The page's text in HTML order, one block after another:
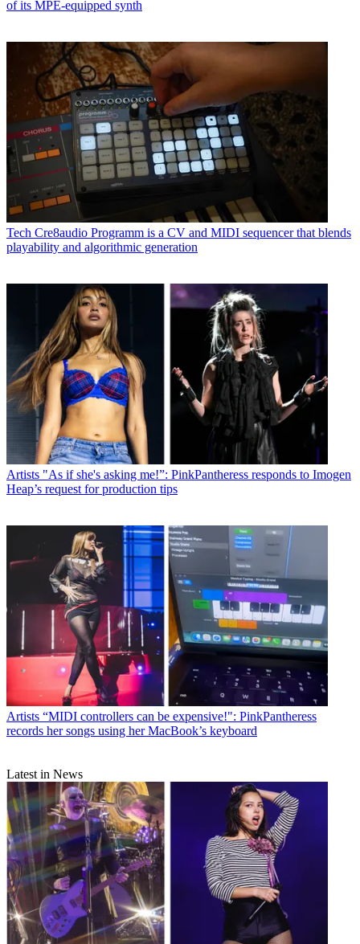
of its MPE-equipped synth
Tech Cre8audio Programm is a CV and MIDI sequencer that blends
playability and algorithmic generation
Artists "As if she's asking me!”: PinkPantheress responds to Imogen
Heap’s request for production tips
Artists “MIDI controllers can be expensive!": PinkPantheress
records her songs using her MacBook’s keyboard
Latest in News